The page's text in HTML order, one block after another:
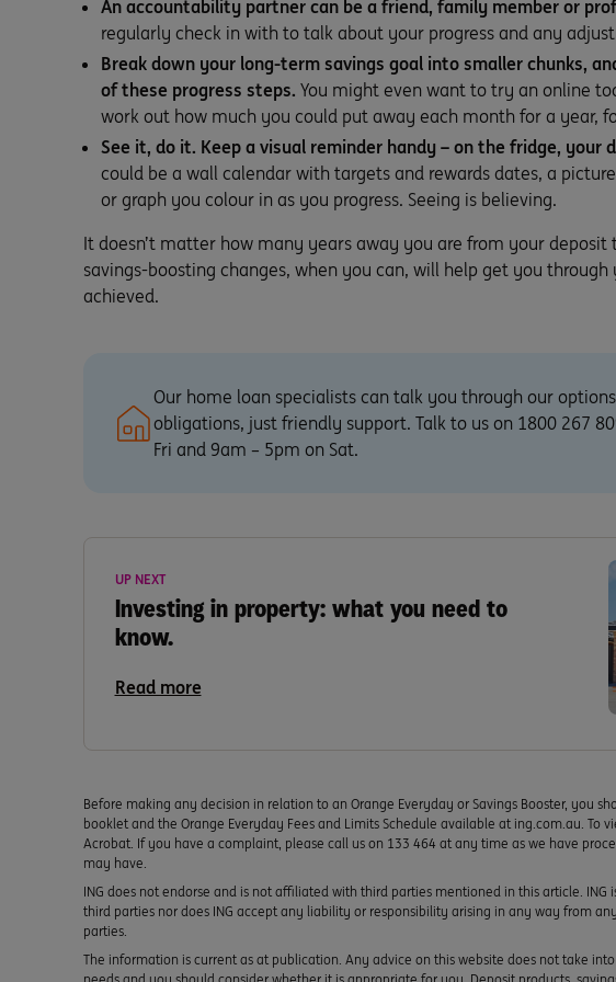
An accountability partner can be a friend, family member or
regularly check in with to talk about your progress and any
Break down your long-term savings goal into smaller chunks,
of these progress steps. You might even want to try an online
work out how much you could put away each month for a year,
See it, do it. Keep a visual reminder handy – on the fridge, your
could be a wall calendar with targets and rewards dates, a
or graph you colour in as you progress. Seeing is believing.
It doesn’t matter how many years away you are from your
savings-boosting changes, when you can, will help get you
achieved.
Our home loan specialists can talk you through our
obligations, just friendly support. Talk to us on 1800 267
Fri and 9am – 5pm on Sat.
UP NEXT
Investing in property: what you need to
know.
Read more
Before making any decision in relation to an Orange Everyday or Savings Booster, you
booklet and the Orange Everyday Fees and Limits Schedule available at ing.com.au. To
Acrobat. If you have a complaint, please call us on 133 464 at any time as we have
may have.
ING does not endorse and is not affiliated with third parties mentioned in this article. ING
third parties nor does ING accept any liability or responsibility arising in any way from
parties.
The information is current as at publication. Any advice on this website does not take
needs and you should consider whether it is appropriate for you. Deposit products,